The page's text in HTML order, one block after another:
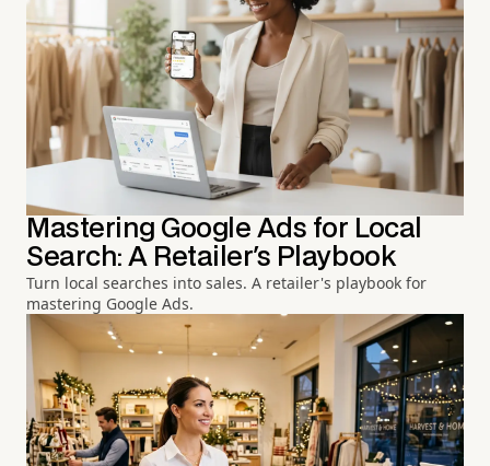
Mastering Google Ads for Local
Search: A Retailer's Playbook
Turn local searches into sales. A retailer's playbook for
mastering Google Ads.